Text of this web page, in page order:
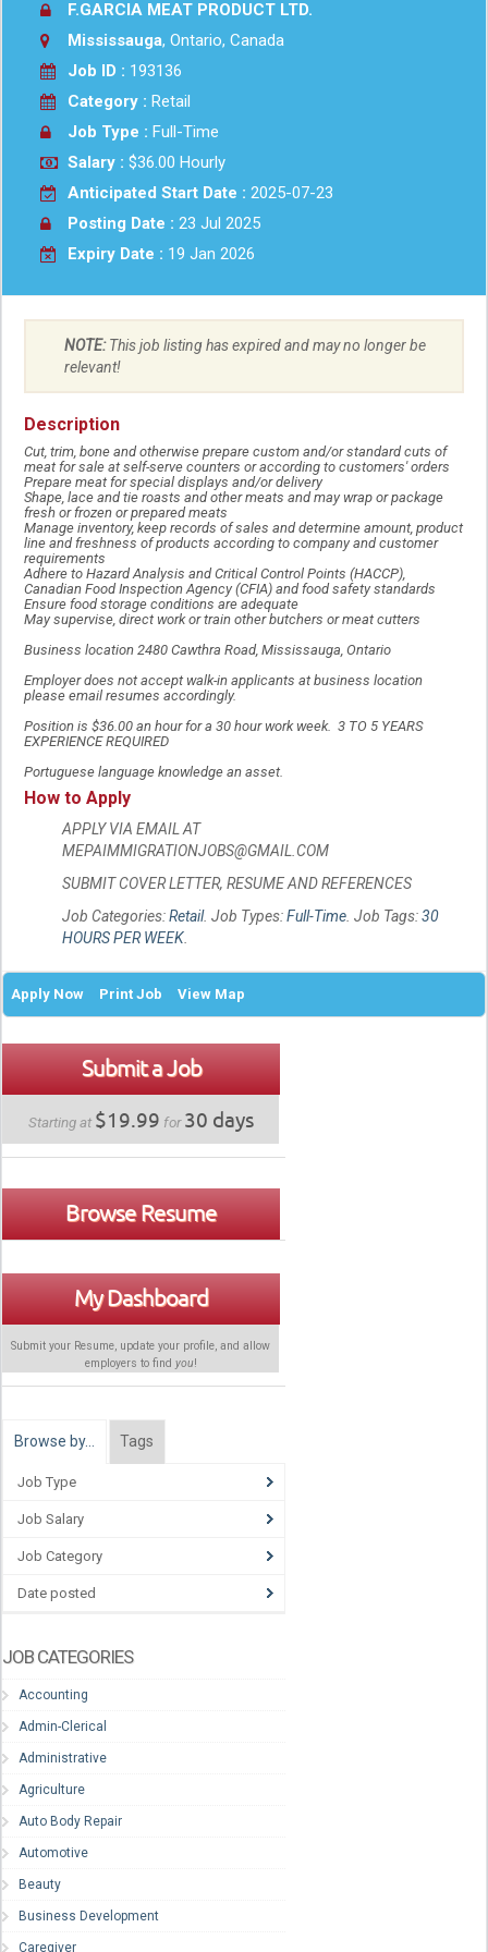
F.GARCIA MEAT PRODUCT LTD.
Mississauga, Ontario, Canada
Job ID : 193136
Category : Retail
Job Type : Full-Time
Salary : $36.00 Hourly
Anticipated Start Date : 2025-07-23
Posting Date : 23 Jul 2025
Expiry Date : 19 Jan 2026
NOTE:This job listing has expired and may no longer be
relevant!
Description
Cut, trim, bone and otherwise prepare custom and/or standard cuts of
meat for sale at self-serve counters or according to customers' orders
Prepare meat for special displays and/or delivery
Shape, lace and tie roasts and other meats and may wrap or package
fresh or frozen or prepared meats
Manage inventory, keep records of sales and determine amount, product
line and freshness of products according to company and customer
requirements
Adhere to Hazard Analysis and Critical Control Points (HACCP),
Canadian Food Inspection Agency (CFIA) and food safety standards
Ensure food storage conditions are adequate
May supervise, direct work or train other butchers or meat cutters
Business location 2480 Cawthra Road, Mississauga, Ontario
Employer does not accept walk-in applicants at business location
please email resumes accordingly.
Position is $36.00 an hour for a 30 hour work week. 3 TO 5 YEARS
EXPERIENCE REQUIRED
Portuguese language knowledge an asset.
How to Apply
APPLY VIA EMAIL AT
MEPAIMMIGRATIONJOBS@GMAIL.COM
SUBMIT COVER LETTER, RESUME AND REFERENCES
Job Categories:Retail. Job Types:Full-Time. Job Tags:30
HOURS PER WEEK.
Apply Now Print Job View Map
Submit a Job
Starting at $19.99 for30 days
Browse Resume
My Dashboard
Submit your Resume, update your profile, and allow
employers to find you!
Browse by… Tags
Job Type
Job Salary
Job Category
Date posted
JOB CATEGORIES
Accounting
Admin-Clerical
Administrative
Agriculture
Auto Body Repair
Automotive
Beauty
Business Development
Caregiver